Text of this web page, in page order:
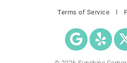
Terms of Service